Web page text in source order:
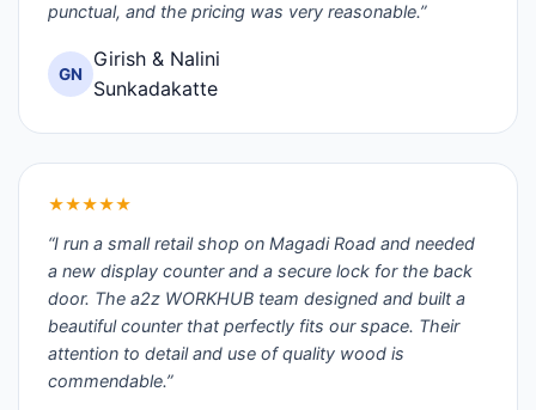
punctual, and the pricing was very reasonable.”
GN
Girish & Nalini
Sunkadakatte
★★★★★
“I run a small retail shop on Magadi Road and needed
a new display counter and a secure lock for the back
door. The a2z WORKHUB team designed and built a
beautiful counter that perfectly fits our space. Their
attention to detail and use of quality wood is
commendable.”